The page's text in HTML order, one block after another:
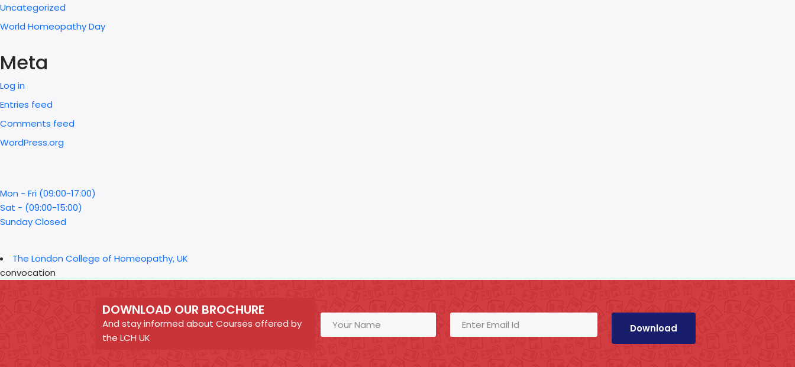
Uncategorized
World Homeopathy Day
Meta
Log in
Entries feed
Comments feed
WordPress.org
Mon - Fri (09:00-17:00)
Sat - (09:00-15:00)
Sunday Closed
The London College of Homeopathy, UK
convocation
DOWNLOAD OUR BROCHURE
And stay informed about Courses offered by
the LCH UK